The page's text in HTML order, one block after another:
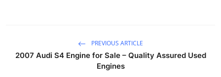
Top 10
PREVIOUS ARTICLE
2007 Audi S4 Engine for Sale – Quality Assured Used
Engines